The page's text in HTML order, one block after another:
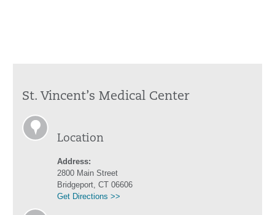
St. Vincent’s Medical Center
Location
Address:
2800 Main Street
Bridgeport, CT 06606
Get Directions >>